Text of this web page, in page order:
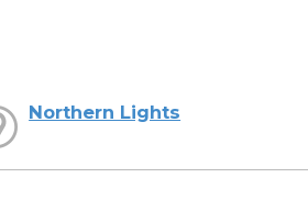
Northern Lights